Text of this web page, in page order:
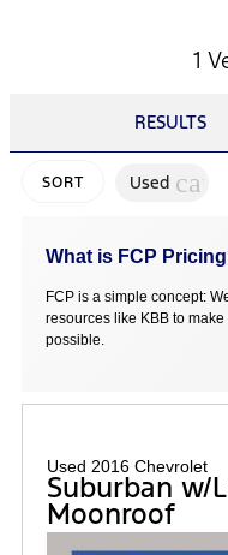
1
RESULTS
SORT Used
What is FCP
FCP is a simple concept:
resources like KBB to
possible.
Used 2016 Chevrolet
Suburban w/
Moonroof